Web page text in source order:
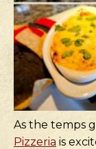
As the temps
Pizzeria is